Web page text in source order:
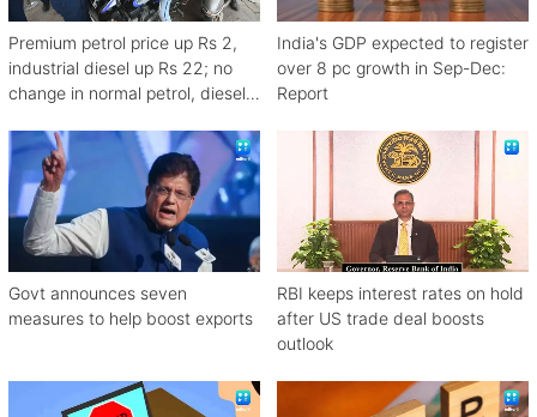
Premium petrol price up Rs 2,
industrial diesel up Rs 22; no
change in normal petrol, diesel
India's GDP expected to register
over 8 pc growth in Sep-Dec:
Report
Govt announces seven
measures to help boost exports
RBI keeps interest rates on hold
after US trade deal boosts
outlook